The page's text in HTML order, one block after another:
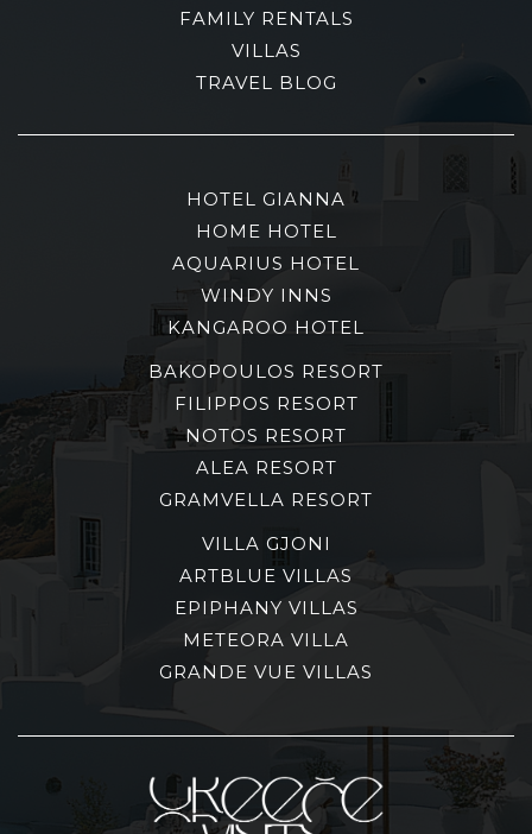
FAMILY RENTALS
VILLAS
TRAVEL BLOG
HOTEL GIANNA
HOME HOTEL
AQUARIUS HOTEL
WINDY INNS
KANGAROO HOTEL
BAKOPOULOS RESORT
FILIPPOS RESORT
NOTOS RESORT
ALEA RESORT
GRAMVELLA RESORT
VILLA GJONI
ARTBLUE VILLAS
EPIPHANY VILLAS
METEORA VILLA
GRANDE VUE VILLAS